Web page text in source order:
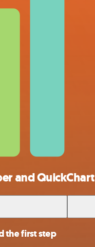
and QuickChart
the first step